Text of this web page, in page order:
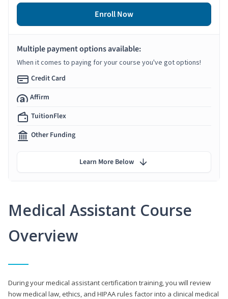
Medical Assistant Course
Overview
During your medical assistant certification training, you will review
how medical law, ethics, and HIPAA rules factor into a clinical medical
Enroll Now
Multiple payment options available:
When it comes to paying for your course you've got options!
Credit Card
Affirm
TuitionFlex
Other Funding
Learn More Below